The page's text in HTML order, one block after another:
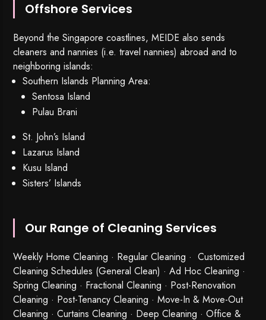
Offshore Services
Beyond the Singapore coastlines, MEIDE also sends
cleaners and nannies (i.e. travel nannies) abroad and to
neighboring islands:
Southern Islands Planning Area:
Sentosa Island
Pulau Brani
St. John’s Island
Lazarus Island
Kusu Island
Sisters’ Islands
Our Range of Cleaning Services
Weekly Home Cleaning · Regular Cleaning · Customized
Cleaning Schedules (General Clean) · Ad Hoc Cleaning ·
Spring Cleaning · Fractional Cleaning · Post-Renovation
Cleaning · Post-Tenancy Cleaning · Move-In & Move-Out
Cleaning · Curtains Cleaning · Deep Cleaning · Office &